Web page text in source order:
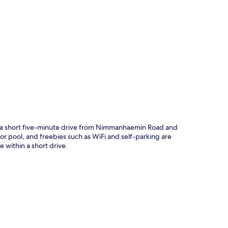
short five-minute drive from Nimmanhaemin Road and
pool, and freebies such as WiFi and self-parking are
within a short drive.